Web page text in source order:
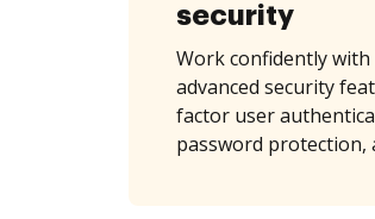
security
Work confidently with
advanced security
factor user
password protection,